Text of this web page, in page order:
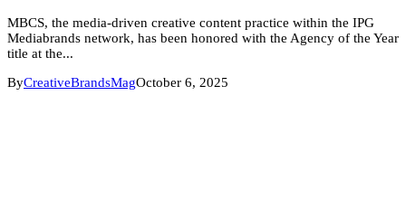
MBCS, the media-driven creative content practice within the IPG
Mediabrands network, has been honored with the Agency of the Year
title at the...
ByCreativeBrandsMagOctober 6, 2025